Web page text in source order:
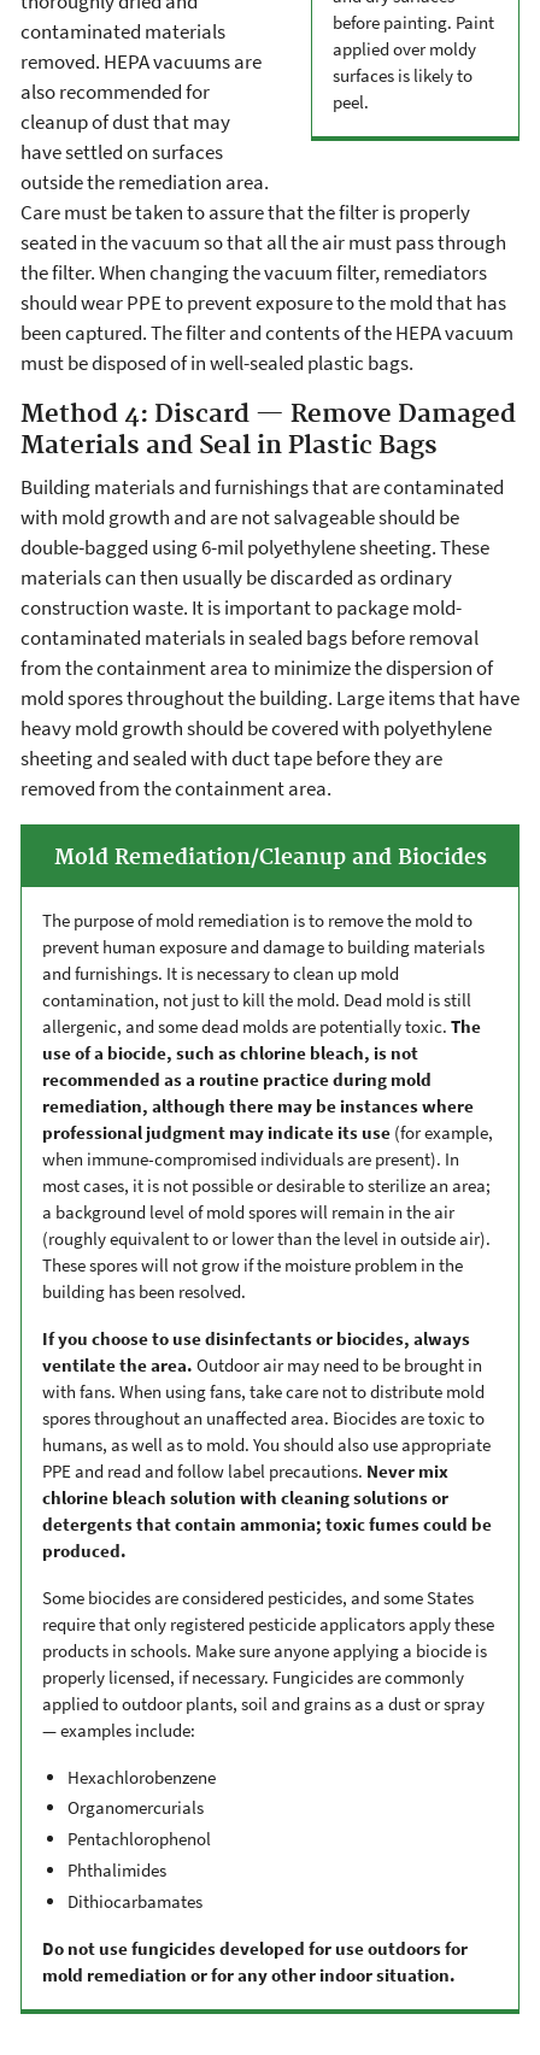
before painting. Paint
applied over moldy
surfaces is likely to
peel.
contaminated materials
removed. HEPA vacuums are
also recommended for
cleanup of dust that may
have settled on surfaces
outside the remediation area.
Care must be taken to assure that the filter is properly
seated in the vacuum so that all the air must pass through
the filter. When changing the vacuum filter, remediators
should wear PPE to prevent exposure to the mold that has
been captured. The filter and contents of the HEPA vacuum
must be disposed of in well-sealed plastic bags.
Method 4: Discard — Remove Damaged
Materials and Seal in Plastic Bags
Building materials and furnishings that are contaminated
with mold growth and are not salvageable should be
double-bagged using 6-mil polyethylene sheeting. These
materials can then usually be discarded as ordinary
construction waste. It is important to package mold-
contaminated materials in sealed bags before removal
from the containment area to minimize the dispersion of
mold spores throughout the building. Large items that have
heavy mold growth should be covered with polyethylene
sheeting and sealed with duct tape before they are
removed from the containment area.
Mold Remediation/Cleanup and Biocides
The purpose of mold remediation is to remove the mold to
prevent human exposure and damage to building materials
and furnishings. It is necessary to clean up mold
contamination, not just to kill the mold. Dead mold is still
allergenic, and some dead molds are potentially toxic. The
use of a biocide, such as chlorine bleach, is not
recommended as a routine practice during mold
remediation, although there may be instances where
professional judgment may indicate its use (for example,
when immune-compromised individuals are present). In
most cases, it is not possible or desirable to sterilize an area;
a background level of mold spores will remain in the air
(roughly equivalent to or lower than the level in outside air).
These spores will not grow if the moisture problem in the
building has been resolved.
If you choose to use disinfectants or biocides, always
ventilate the area. Outdoor air may need to be brought in
with fans. When using fans, take care not to distribute mold
spores throughout an unaffected area. Biocides are toxic to
humans, as well as to mold. You should also use appropriate
PPE and read and follow label precautions. Never mix
chlorine bleach solution with cleaning solutions or
detergents that contain ammonia; toxic fumes could be
produced.
Some biocides are considered pesticides, and some States
require that only registered pesticide applicators apply these
products in schools. Make sure anyone applying a biocide is
properly licensed, if necessary. Fungicides are commonly
applied to outdoor plants, soil and grains as a dust or spray
— examples include:
Hexachlorobenzene
Organomercurials
Pentachlorophenol
Phthalimides
Dithiocarbamates
Do not use fungicides developed for use outdoors for
mold remediation or for any other indoor situation.